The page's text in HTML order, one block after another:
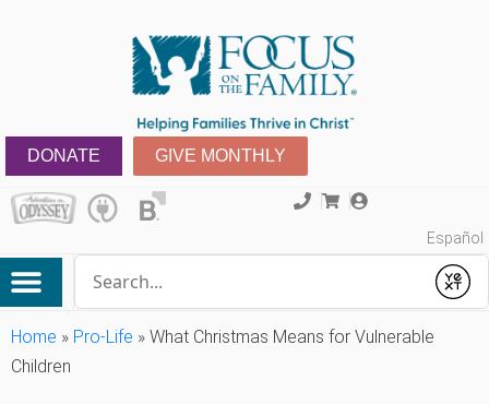
DONATE GIVE MONTHLY
Español
Submit
Home » Pro-Life » What Christmas Means for Vulnerable
Children